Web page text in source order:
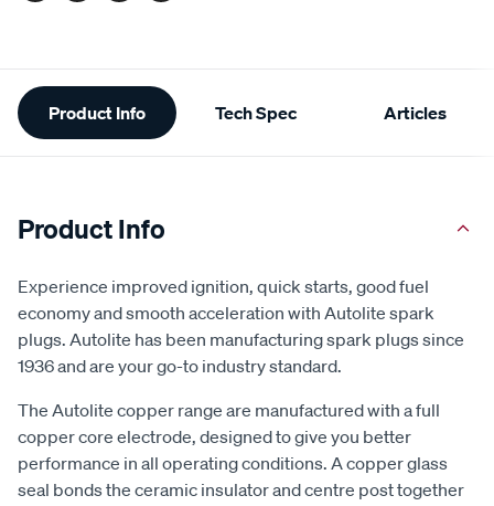
Additional
Information
Product Info Tech Spec Articles
Product Info
Experience improved ignition, quick starts, good fuel
economy and smooth acceleration with Autolite spark
plugs. Autolite has been manufacturing spark plugs since
1936 and are your go-to industry standard.
The Autolite copper range are manufactured with a full
copper core electrode, designed to give you better
performance in all operating conditions. A copper glass
seal bonds the ceramic insulator and centre post together